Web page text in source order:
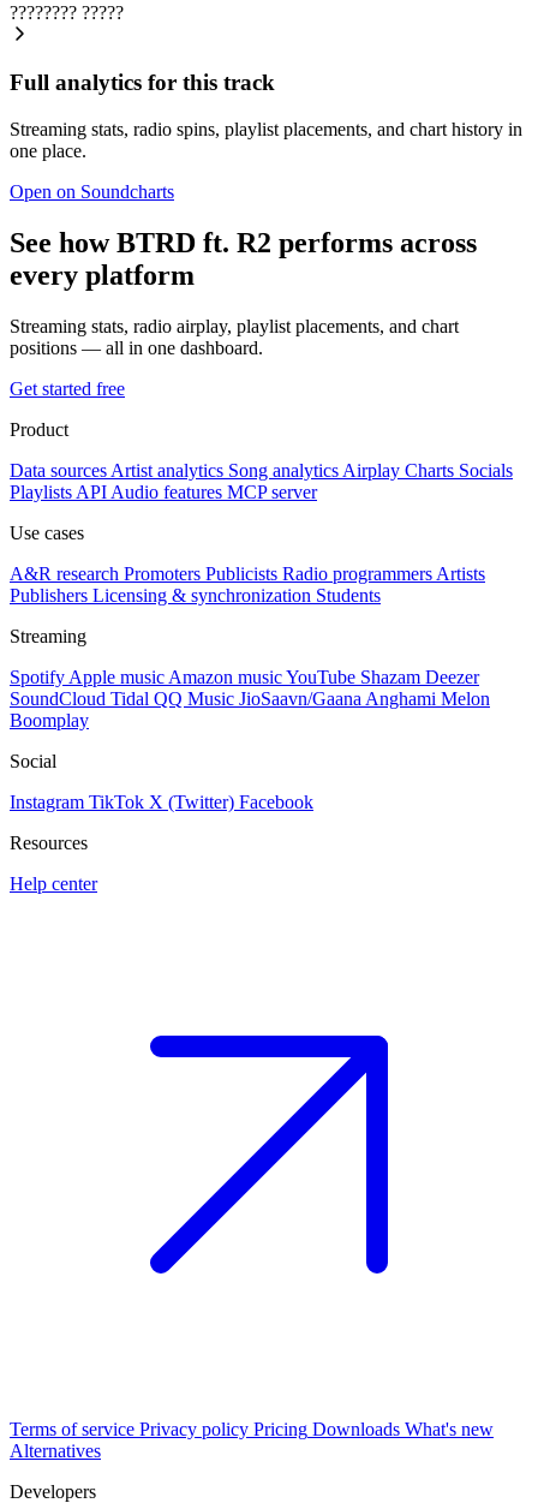
???????? ?????
Full analytics for this track
Streaming stats, radio spins, playlist placements, and chart history in
one place.
Open on Soundcharts
See how BTRD ft. R2 performs across
every platform
Streaming stats, radio airplay, playlist placements, and chart
positions — all in one dashboard.
Get started free
Product
Data sources Artist analytics Song analytics Airplay Charts Socials
Playlists API Audio features MCP server
Use cases
A&R research Promoters Publicists Radio programmers Artists
Publishers Licensing & synchronization Students
Streaming
Spotify Apple music Amazon musicYouTube Shazam Deezer
SoundCloud Tidal QQ Music JioSaavn/Gaana Anghami Melon
Boomplay
Social
Instagram TikTok X (Twitter) Facebook
Resources
Help center
Terms of service Privacy policy Pricing Downloads What's new
Alternatives
Developers